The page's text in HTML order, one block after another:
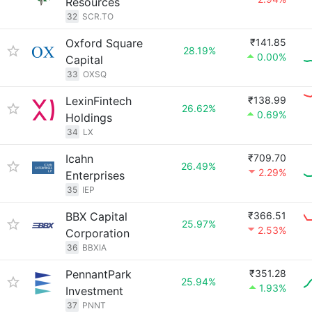
32 SCR.TO
Oxford Square
Capital
33 OXSQ
28.19%
₹141.85
0.00%
LexinFintech
Holdings
34 LX
26.62%
₹138.99
0.69%
Icahn
Enterprises
35 IEP
26.49%
₹709.70
2.29%
BBX Capital
Corporation
36 BBXIA
25.97%
₹366.51
2.53%
PennantPark
Investment
37 PNNT
25.94%
₹351.28
1.93%